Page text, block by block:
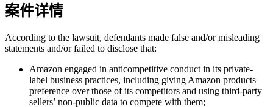
案件详情
According to the lawsuit, defendants made false and/or misleading
statements and/or failed to disclose that:
Amazon engaged in anticompetitive conduct in its private-
label business practices, including giving Amazon products
preference over those of its competitors and using third-party
sellers’ non-public data to compete with them;